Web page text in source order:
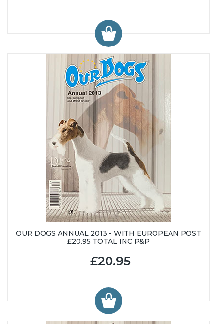
OUR DOGS ANNUAL 2013 - WITH EUROPEAN POST
£20.95 TOTAL INC P&P
£20.95